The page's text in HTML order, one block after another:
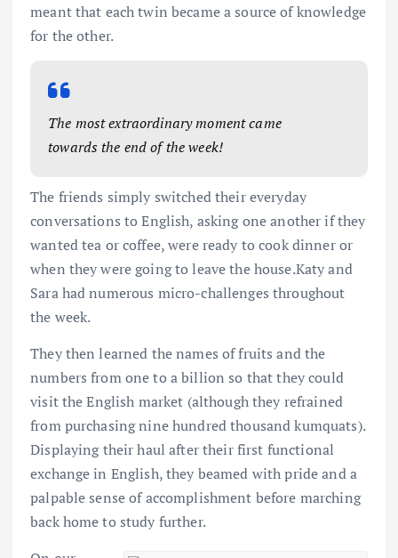
meant that each twin became a source of knowledge
for the other.
The most extraordinary moment came
towards the end of the week!
The friends simply switched their everyday
conversations to English, asking one another if they
wanted tea or coffee, were ready to cook dinner or
when they were going to leave the house.Katy and
Sara had numerous micro-challenges throughout
the week.
They then learned the names of fruits and the
numbers from one to a billion so that they could
visit the English market (although they refrained
from purchasing nine hundred thousand kumquats).
Displaying their haul after their first functional
exchange in English, they beamed with pride and a
palpable sense of accomplishment before marching
back home to study further.